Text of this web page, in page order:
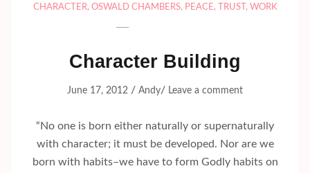
CHARACTER, OSWALD CHAMBERS, PEACE, TRUST , WORK
Character Building
June 17, 2012 / Andy/ Leave a comment
“No one is born either naturally or supernaturally
with character; it must be developed. Nor are we
born with habits–we have to form Godly habits on